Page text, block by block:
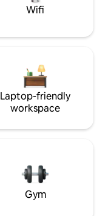
Wifi
Laptop-friendly
workspace
Gym